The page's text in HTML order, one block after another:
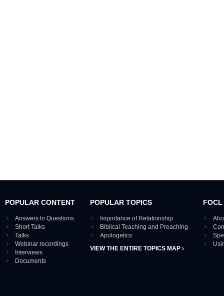
POPULAR CONTENT
Answers to Questions
Short Talks
Talks
Webinar recordings
Interviews
Documents
POPULAR TOPICS
Importance of Relationship
Biblical Teaching and Preaching
Apologetics
VIEW THE ENTIRE TOPICS MAP ›
FOCL